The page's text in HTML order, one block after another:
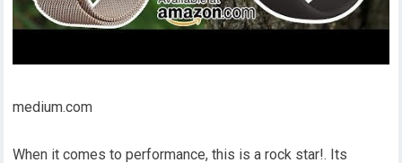
medium.com
When it comes to performance, this is a rock star!. Its